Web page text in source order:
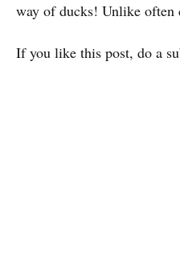
way of ducks! Unlike often
If you like this post, do a